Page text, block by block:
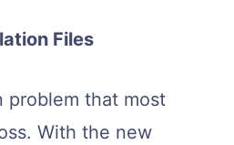
Files
problem that most
With the new